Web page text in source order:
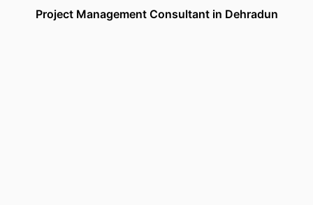
Project Management Consultant in Dehradun